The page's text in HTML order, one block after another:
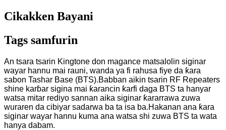
Cikakken Bayani
Tags samfurin
An tsara tsarin Kingtone don magance matsalolin siginar
wayar hannu mai rauni, wanda ya fi rahusa fiye da ƙara
sabon Tashar Base (BTS).Babban aikin tsarin RF Repeaters
shine karɓar sigina mai ƙarancin ƙarfi daga BTS ta hanyar
watsa mitar rediyo sannan aika siginar ƙararrawa zuwa
wuraren da cibiyar sadarwa ba ta isa ba.Hakanan ana ƙara
siginar wayar hannu kuma ana watsa shi zuwa BTS ta wata
hanya dabam.